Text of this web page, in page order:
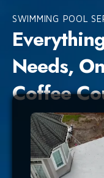
SWIMMING POOL
Needs,
Coffee